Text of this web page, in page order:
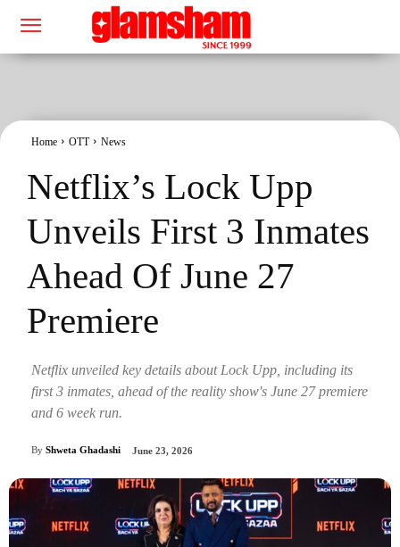
Home OTT News
Netflix’s Lock Upp
Unveils First 3 Inmates
Ahead Of June 27
Premiere
Netflix unveiled key details about Lock Upp, including its
first 3 inmates, ahead of the reality show's June 27 premiere
and 6 week run.
By Shweta Ghadashi June 23, 2026